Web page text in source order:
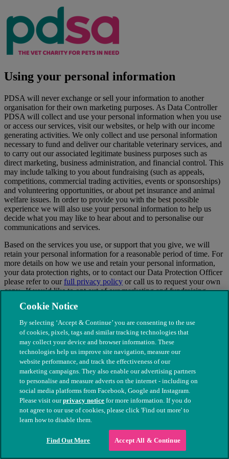
Using your personal information
PDSA will never exchange or sell your information to another
organisation for their own marketing purposes. As Data Controller
PDSA will collect and use your personal information when you use
or access our services, visit our websites, or help with our income
generating activities. We only collect and use personal information
necessary to fund and deliver our charitable veterinary services, and
to carry out our associated legitimate business purposes such as
direct marketing, business administration, and financial control. This
may include talking to you about fundraising (such as appeals,
competitions, commercial trading activities, events or sponsorships)
and volunteering opportunities, or about pet insurance and animal
welfare issues. In order to provide you with the best possible
experience we will also use your personal information to help us
decide what you may like to hear about and to personalise our
communications and services.
Based on the services you use, or support that you give, we will
retain your personal information for a reasonable period of time. For
more details on how we use and retain your personal information,
your data protection rights, or to contact our Data Protection Officer
please refer to ourfull privacy policy or call us to request your own
copy. If you’d like to opt out of our marketing and fundraising
website or call our friendly supporter services team on
to tell us your contact preferences.
Cookie Notice
By selecting ‘Accept & Continue’ you are consenting to the use
of cookies, pixels, tags and similar tracking technologies that
may collect your device and browser information. These
technologies help us improve site navigation, measure our
website performance, and track the effectiveness of our
marketing campaigns. They also enable our advertising partners
to personalise and measure adverts on the internet - including on
social media platforms from Facebook, Google and Instagram.
Please visit ourprivacy notice for more information. If you do
not agree to our use of cookies, please click 'Find out more' to
learn how to disable them.
Find Out More Accept All & Continue